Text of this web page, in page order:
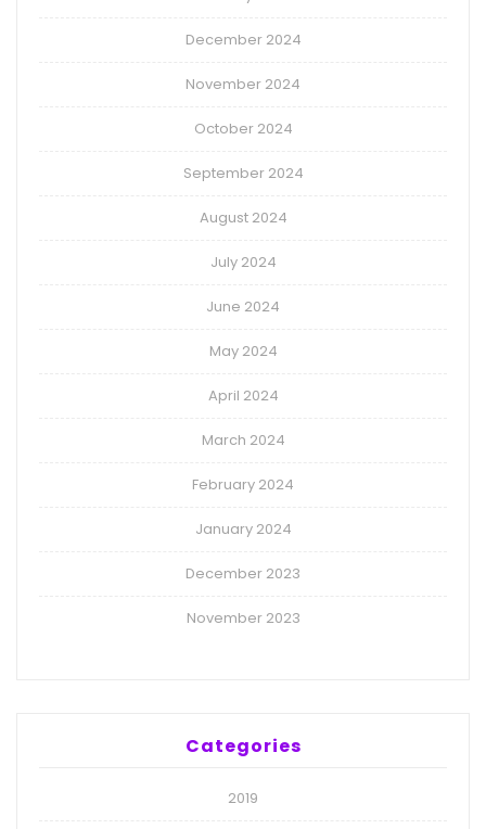
December 2024
November 2024
October 2024
September 2024
August 2024
July 2024
June 2024
May 2024
April 2024
March 2024
February 2024
January 2024
December 2023
November 2023
Categories
2019